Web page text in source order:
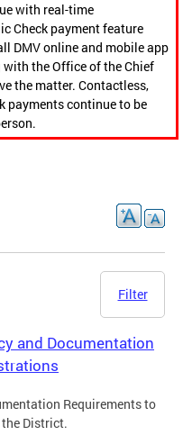
with real-time
Check payment feature
DMV online and mobile app
the Office of the Chief
the matter. Contactless,
payments continue to be
Filter
and Documentation
Requirements to
District.